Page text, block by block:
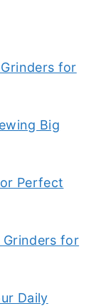
for
Big
Perfect
Grinders for
Daily